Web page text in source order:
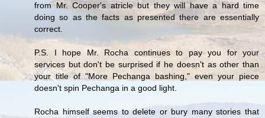
from Mr. Cooper's atricle but they will have a hard time
doing so as the facts as presented there are essentially
correct.
P.S. I hope Mr. Rocha continues to pay you for your
services but don't be surprised if he doesn't as other than
your title of "More Pechanga bashing," even your piece
doesn't spin Pechanga in a good light.
Rocha himself seems to delete or bury many stories that